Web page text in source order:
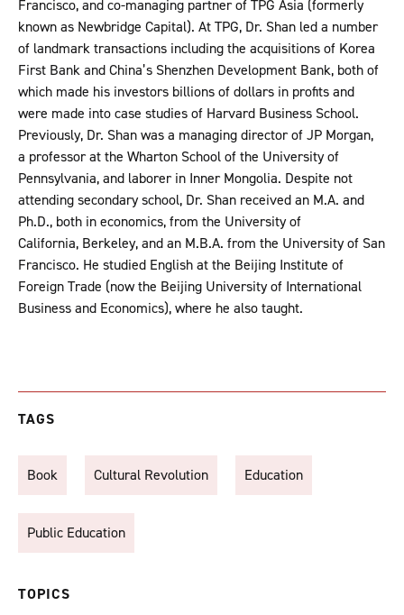
Francisco, and co-managing partner of TPG Asia (formerly
known as Newbridge Capital). At TPG, Dr. Shan led a number
of landmark transactions including the acquisitions of Korea
First Bank and China’s Shenzhen Development Bank, both of
which made his investors billions of dollars in profits and
were made into case studies of Harvard Business School.
Previously, Dr. Shan was a managing director of JP Morgan,
a professor at the Wharton School of the University of
Pennsylvania, and laborer in Inner Mongolia. Despite not
attending secondary school, Dr. Shan received an M.A. and
Ph.D., both in economics, from the University of
California, Berkeley, and an M.B.A. from the Univer­sity of San
Francisco. He studied English at the Beijing Institute of
Foreign Trade (now the Beijing University of International
Business and Economics), where he also taught.
TAGS
Book Cultural Revolution Education
Public Education
TOPICS